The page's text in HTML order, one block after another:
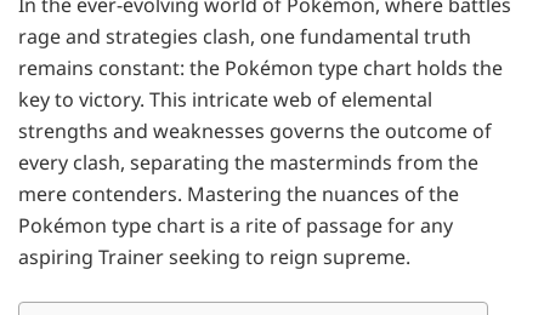
rage and strategies clash, one fundamental truth
remains constant: the Pokémon type chart holds the
key to victory. This intricate web of elemental
strengths and weaknesses governs the outcome of
every clash, separating the masterminds from the
mere contenders. Mastering the nuances of the
Pokémon type chart is a rite of passage for any
aspiring Trainer seeking to reign supreme.